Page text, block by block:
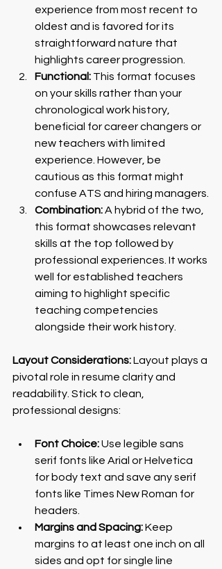
experience from most recent to
oldest and is favored for its
straightforward nature that
highlights career progression.
Functional: This format focuses
on your skills rather than your
chronological work history,
beneficial for career changers or
new teachers with limited
experience. However, be
cautious as this format might
confuse ATS and hiring managers.
Combination: A hybrid of the two,
this format showcases relevant
skills at the top followed by
professional experiences. It works
well for established teachers
aiming to highlight specific
teaching competencies
alongside their work history.
Layout Considerations: Layout plays a
pivotal role in resume clarity and
readability. Stick to clean,
professional designs:
Font Choice: Use legible sans
serif fonts like Arial or Helvetica
for body text and save any serif
fonts like Times New Roman for
headers.
Margins and Spacing: Keep
margins to at least one inch on all
sides and opt for single line